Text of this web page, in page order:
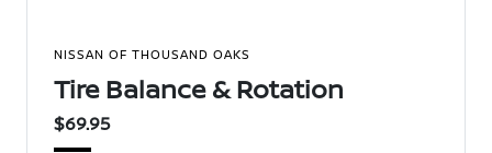
NISSAN OF THOUSAND OAKS
Tire Balance & Rotation
$69.95